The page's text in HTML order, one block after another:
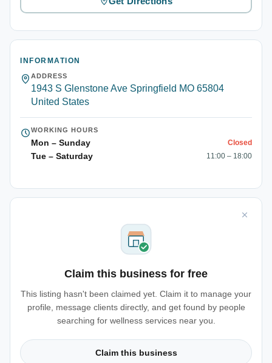
INFORMATION
ADDRESS
1943 S Glenstone Ave Springfield MO 65804
United States
WORKING HOURS
Mon – Sunday Closed
Tue – Saturday 11:00 – 18:00
Claim this business for free
This listing hasn't been claimed yet. Claim it to manage your
profile, message clients directly, and get found by people
searching for wellness services near you.
Claim this business